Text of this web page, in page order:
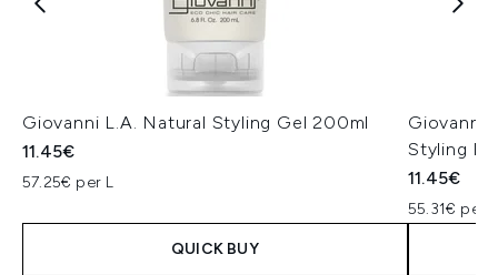
Giovanni L.A. Natural Styling Gel 200ml
11.45€
57.25€ per L
QUICK BUY
Giovanni
Styling
11.45€
55.31€ per L